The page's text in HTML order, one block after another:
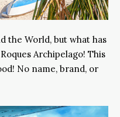
the World, but what has
Archipelago! This
No name, brand, or